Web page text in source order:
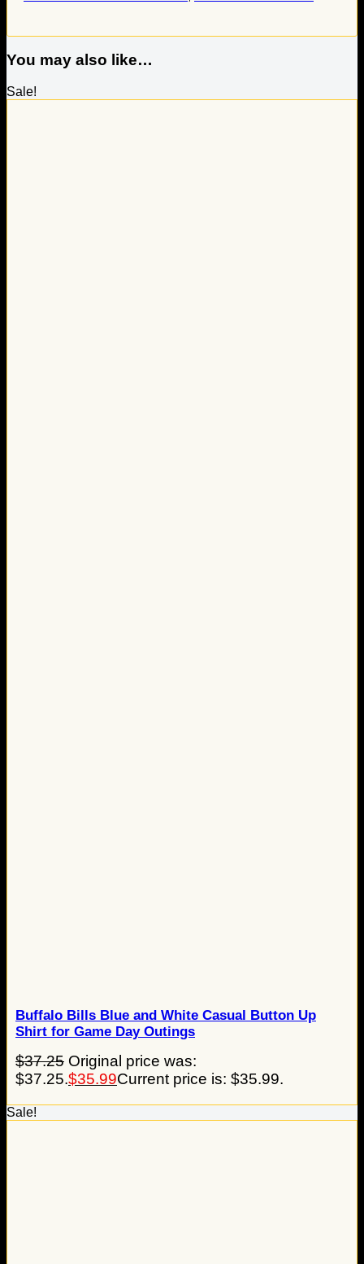
You may also like…
Sale!
Buffalo Bills Blue and White Casual Button Up
Shirt for Game Day Outings
$37.25 Original price was:
$37.25.$35.99Current price is: $35.99.
Sale!